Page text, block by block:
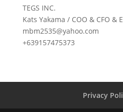
TEGS INC.
Kats Yakama / COO & CFO &
mbm2535@yahoo.com
+639157475373
Privacy